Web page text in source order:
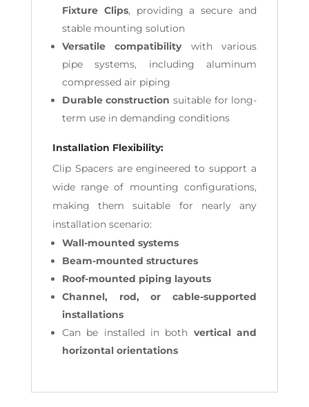
Fixture Clips, providing a secure and
stable mounting solution
Versatile compatibilitywith various
pipe systems, including aluminum
compressed air piping
Durable construction suitable for long-
term use in demanding conditions
Installation Flexibility:
Clip Spacers are engineered to support a
wide range of mounting configurations,
making them suitable for nearly any
installation scenario:
Wall-mounted systems
Beam-mounted structures
Roof-mounted piping layouts
Channel, rod, or cable-supported
installations
Can be installed in both vertical and
horizontal orientations